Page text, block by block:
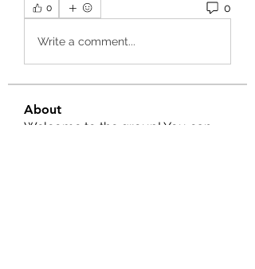
0 0
Write a comment...
About
Welcome to the group! You can